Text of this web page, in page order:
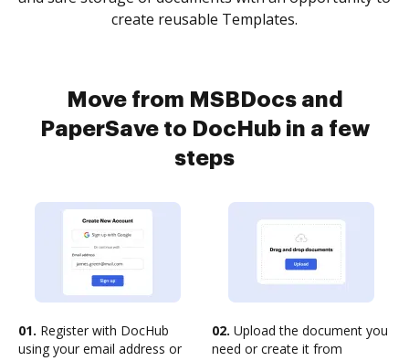
create reusable Templates.
Move from MSBDocs and
PaperSave to DocHub in a few
steps
01. Register with DocHub
using your email address or
02. Upload the document you
need or create it from